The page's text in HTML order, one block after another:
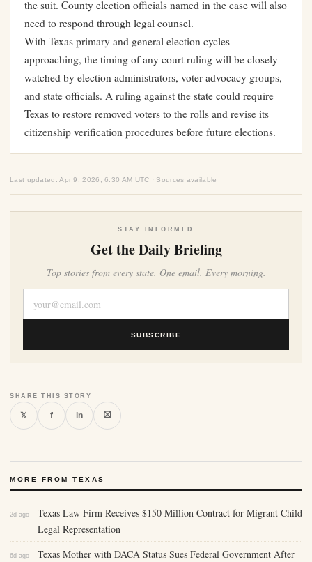
the suit. County election officials named in the case will also
need to respond through legal counsel.
With Texas primary and general election cycles
approaching, the timing of any court ruling will be closely
watched by election administrators, voter advocacy groups,
and state officials. A ruling against the state could require
Texas to restore removed voters to the rolls and revise its
citizenship verification procedures before future elections.
Last updated: Apr 9, 2026, 6:30 AM UTC · Sources available
STAY INFORMED
Get the Daily Briefing
Top stories from every state. One email. Every morning.
SUBSCRIBE
SHARE THIS STORY
𝕏 f in ⛝
MORE FROM TEXAS
2d ago
Texas Law Firm Receives $150 Million Contract for Migrant Child
Legal Representation
6d ago
Texas Mother with DACA Status Sues Federal Government After